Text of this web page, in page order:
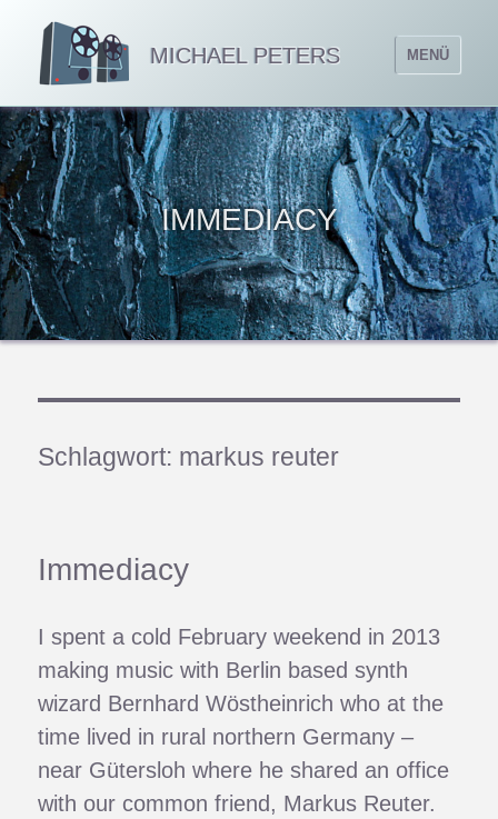
MICHAEL PETERS MENÜ
IMMEDIACY
Schlagwort: markus reuter
Immediacy
I spent a cold February weekend in 2013
making music with Berlin based synth
wizard Bernhard Wöstheinrich who at the
time lived in rural northern Germany –
near Gütersloh where he shared an office
with our common friend, Markus Reuter.